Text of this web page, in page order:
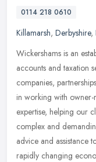
0114 218 0610
Killamarsh, Derbyshire,
Wickershams is an
accounts and taxation
companies,
in working with
expertise, helping our
complex and
advice and assistance
rapidly changing